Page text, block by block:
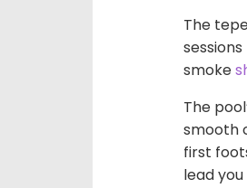
The
smoke
The
smooth
first
lead